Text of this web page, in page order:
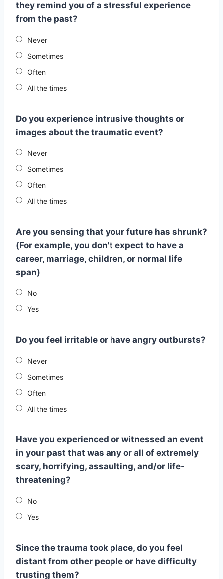
they remind you of a stressful experience
from the past?
Never
Sometimes
Often
All the times
Do you experience intrusive thoughts or
images about the traumatic event?
Never
Sometimes
Often
All the times
Are you sensing that your future has shrunk?
(For example, you don't expect to have a
career, marriage, children, or normal life
span)
No
Yes
Do you feel irritable or have angry outbursts?
Never
Sometimes
Often
All the times
Have you experienced or witnessed an event
in your past that was any or all of extremely
scary, horrifying, assaulting, and/or life-
threatening?
No
Yes
Since the trauma took place, do you feel
distant from other people or have difficulty
trusting them?